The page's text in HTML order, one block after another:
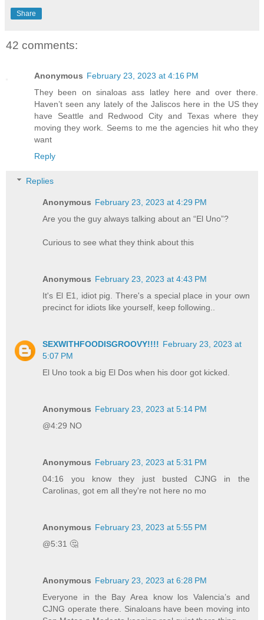
Share
42 comments:
Anonymous February 23, 2023 at 4:16 PM
They been on sinaloas ass latley here and over there.
Haven’t seen any lately of the Jaliscos here in the US they
have Seattle and Redwood City and Texas where they
moving they work. Seems to me the agencies hit who they
want
Reply
Replies
Anonymous February 23, 2023 at 4:29 PM
Are you the guy always talking about an “El Uno”?
Curious to see what they think about this
Anonymous February 23, 2023 at 4:43 PM
It's El E1, idiot pig. There's a special place in your own
precinct for idiots like yourself, keep following..
SEXWITHFOODISGROOVY!!!! February 23, 2023 at
5:07 PM
El Uno took a big El Dos when his door got kicked.
Anonymous February 23, 2023 at 5:14 PM
@4:29 NO
Anonymous February 23, 2023 at 5:31 PM
04:16 you know they just busted CJNG in the
Carolinas, got em all they're not here no mo
Anonymous February 23, 2023 at 5:55 PM
@5:31 🤔
Anonymous February 23, 2023 at 6:28 PM
Everyone in the Bay Area know los Valencia’s and
CJNG operate there. Sinaloans have been moving into